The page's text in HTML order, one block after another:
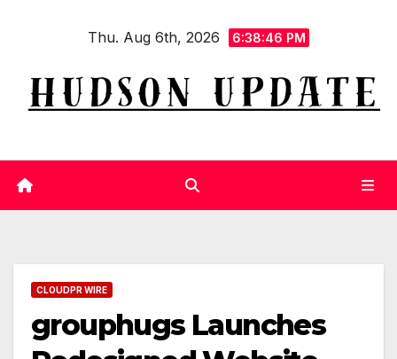
Thu. Aug 6th, 2026 6:38:47 PM
CLOUDPR WIRE
grouphugs Launches